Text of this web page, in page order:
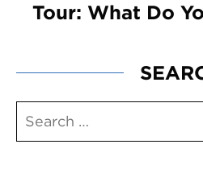
Tour: What Do